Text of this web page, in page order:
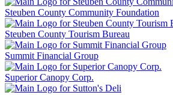
Steuben County Community Foundation
Steuben County Tourism Bureau
Summit Financial Group
Superior Canopy Corp.